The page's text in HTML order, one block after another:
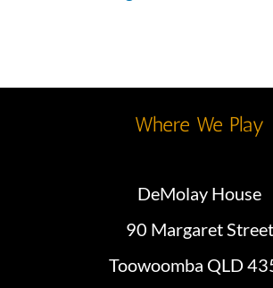
Where We Play
DeMolay House
90 Margaret Street
Toowoomba QLD